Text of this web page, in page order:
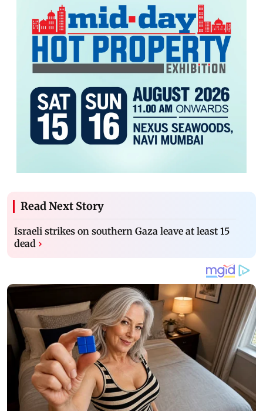
Read Next Story
Israeli strikes on southern Gaza leave at least 15
dead ›